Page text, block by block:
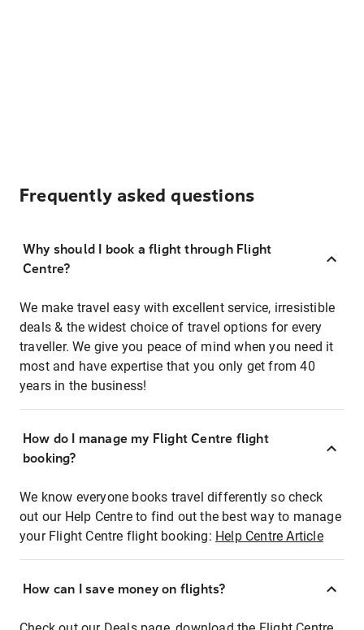
Frequently asked questions
Why should I book a flight through Flight
Centre?
We make travel easy with excellent service, irresistible
deals & the widest choice of travel options for every
traveller. We give you peace of mind when you need it
most and have expertise that you only get from 40
years in the business!
How do I manage my Flight Centre flight
booking?
We know everyone books travel differently so check
out our Help Centre to find out the best way to manage
your Flight Centre flight booking: Help Centre Article
How can I save money on flights?